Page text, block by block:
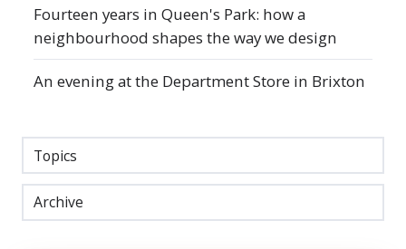
Fourteen years in Queen's Park: how a
neighbourhood shapes the way we design
An evening at the Department Store in Brixton
Topics
Archive